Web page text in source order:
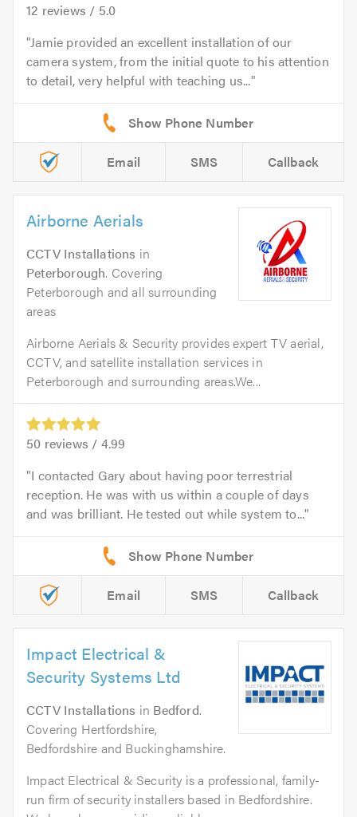
12 reviews / 5.0
Jamie provided an excellent installation of our
camera system, from the initial quote to his attention
to detail, very helpful with teaching us...
Email SMS Callback
Airborne Aerials
CCTV Installations in
Peterborough. Covering
Peterborough and all surrounding
areas
Airborne Aerials & Security provides expert TV aerial,
CCTV, and satellite installation services in
Peterborough and surrounding areas.We...
50 reviews / 4.99
I contacted Gary about having poor terrestrial
reception. He was with us within a couple of days
and was brilliant. He tested out while system to...
Email SMS Callback
Impact Electrical &
Security Systems Ltd
CCTV Installations in Bedford.
Covering Hertfordshire,
Bedfordshire and Buckinghamshire.
Impact Electrical & Security is a professional, family-
run firm of security installers based in Bedfordshire.